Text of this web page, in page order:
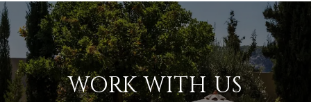
WORK WITH US